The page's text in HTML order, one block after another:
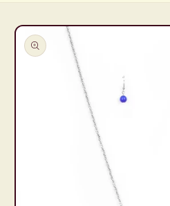
Skip to
product
information